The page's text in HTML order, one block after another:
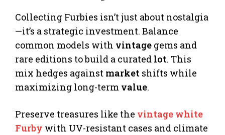
Collecting Furbies isn’t just about nostalgia
—it’s a strategic investment. Balance
common models with vintage gems and
rare editions to build a curated lot. This
mix hedges against market shifts while
maximizing long-term value.
Preserve treasures like the vintage white
Furby with UV-resistant cases and climate